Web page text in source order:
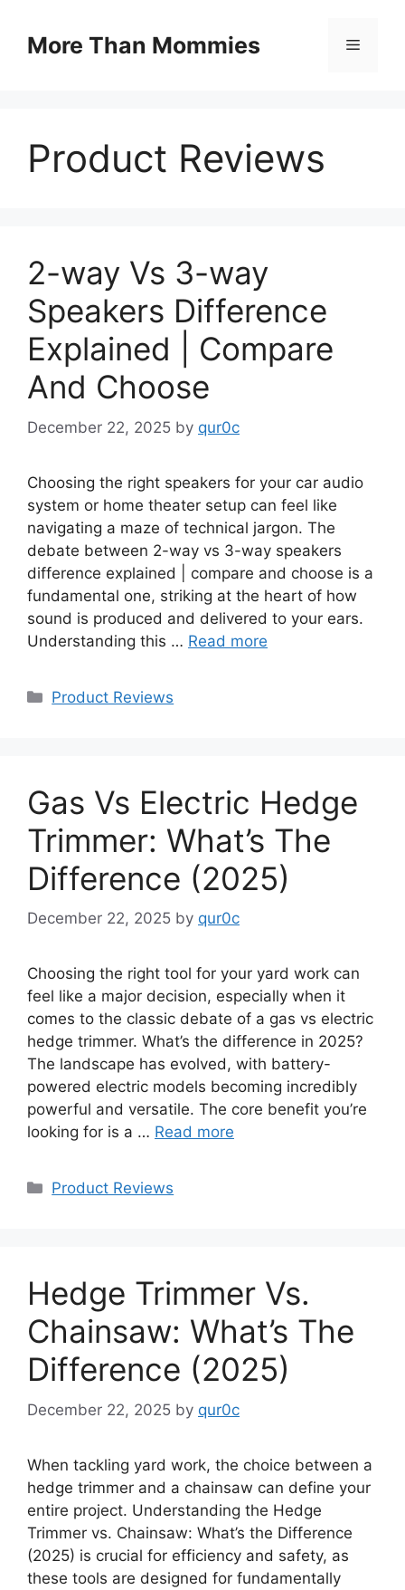
contentMore Than Mommies Menu
Product Reviews
2-way Vs 3-way
Speakers Difference
Explained | Compare
And Choose
December 22, 2025 by qur0c
Choosing the right speakers for your car audio
system or home theater setup can feel like
navigating a maze of technical jargon. The
debate between 2-way vs 3-way speakers
difference explained | compare and choose is a
fundamental one, striking at the heart of how
sound is produced and delivered to your ears.
Understanding this … Read more
Categories
Product Reviews
Gas Vs Electric Hedge
Trimmer: What’s The
Difference (2025)
December 22, 2025 by qur0c
Choosing the right tool for your yard work can
feel like a major decision, especially when it
comes to the classic debate of a gas vs electric
hedge trimmer. What’s the difference in 2025?
The landscape has evolved, with battery-
powered electric models becoming incredibly
powerful and versatile. The core benefit you’re
looking for is a … Read more
Categories
Product Reviews
Hedge Trimmer Vs.
Chainsaw: What’s The
Difference (2025)
December 22, 2025 by qur0c
When tackling yard work, the choice between a
hedge trimmer and a chainsaw can define your
entire project. Understanding the Hedge
Trimmer vs. Chainsaw: What’s the Difference
(2025) is crucial for efficiency and safety, as
these tools are designed for fundamentally